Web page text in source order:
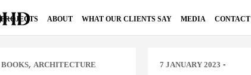
PROJECTS ABOUT WHAT OUR CLIENTS SAY MEDIA CONTACT
BOOKS, ARCHITECTURE 7 JANUARY 2023 -